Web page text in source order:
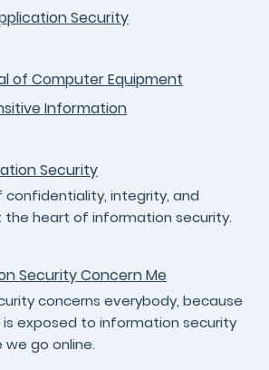
Security
of Computer Equipment
Information
Security
confidentiality, integrity, and
the heart of information security.
Security Concern Me
concerns everybody, because
exposed to information security
we go online.